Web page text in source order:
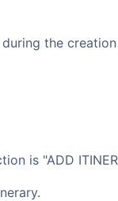
the
is "ADD